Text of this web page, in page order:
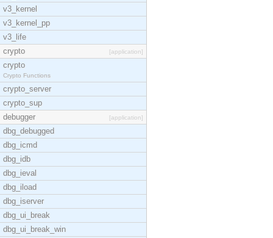
v3_kernel
v3_kernel_pp
v3_life
crypto
[application]
crypto
Crypto Functions
crypto_server
crypto_sup
debugger
[application]
dbg_debugged
dbg_icmd
dbg_idb
dbg_ieval
dbg_iload
dbg_iserver
dbg_ui_break
dbg_ui_break_win